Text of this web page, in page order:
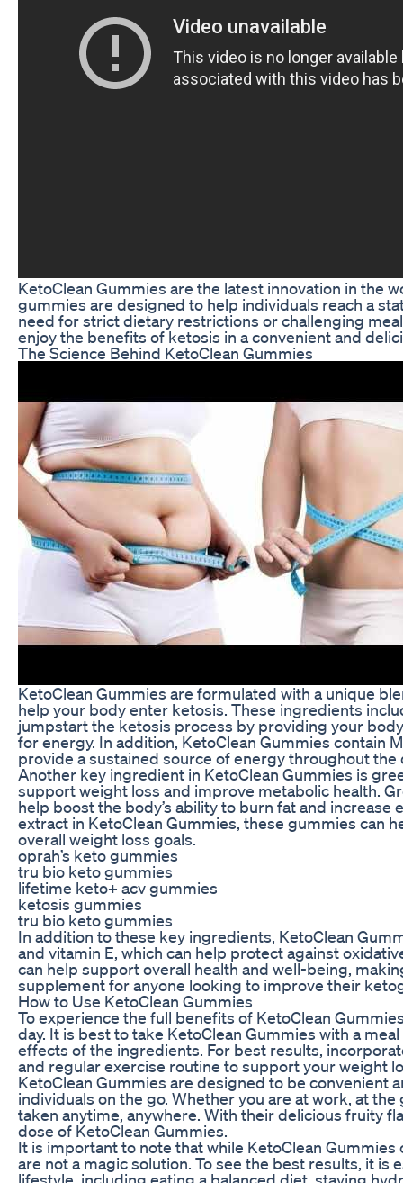
KetoClean Gummies are the latest innovation in the
gummies are designed to help individuals reach a
need for strict dietary restrictions or challenging
enjoy the benefits of ketosis in a convenient and
The Science Behind KetoClean Gummies
KetoClean Gummies are formulated with a unique
help your body enter ketosis. These ingredients
jumpstart the ketosis process by providing your
for energy. In addition, KetoClean Gummies contain
provide a sustained source of energy throughout the
Another key ingredient in KetoClean Gummies is
support weight loss and improve metabolic health.
help boost the body’s ability to burn fat and
extract in KetoClean Gummies, these gummies can
overall weight loss goals.
oprah’s keto gummies
tru bio keto gummies
lifetime keto+ acv gummies
ketosis gummies
tru bio keto gummies
In addition to these key ingredients, KetoClean
and vitamin E, which can help protect against
can help support overall health and well-being,
supplement for anyone looking to improve their
How to Use KetoClean Gummies
To experience the full benefits of KetoClean
day. It is best to take KetoClean Gummies with a
effects of the ingredients. For best results,
and regular exercise routine to support your weight
KetoClean Gummies are designed to be convenient
individuals on the go. Whether you are at work, at
taken anytime, anywhere. With their delicious fruity
dose of KetoClean Gummies.
It is important to note that while KetoClean
are not a magic solution. To see the best results, it is
lifestyle, including eating a balanced diet, staying